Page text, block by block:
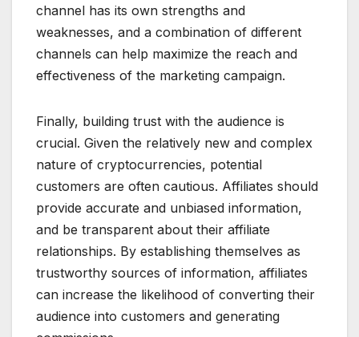
channel has its own strengths and
weaknesses, and a combination of different
channels can help maximize the reach and
effectiveness of the marketing campaign.
Finally, building trust with the audience is
crucial. Given the relatively new and complex
nature of cryptocurrencies, potential
customers are often cautious. Affiliates should
provide accurate and unbiased information,
and be transparent about their affiliate
relationships. By establishing themselves as
trustworthy sources of information, affiliates
can increase the likelihood of converting their
audience into customers and generating